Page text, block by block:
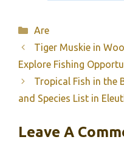
Categories
Are
Tiger Muskie in
Explore Fishing
Tropical Fish in the
and Species List in
Leave A